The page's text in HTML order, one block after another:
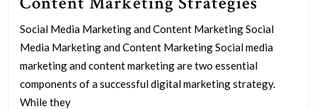
Impact:
The
Power
of
Social Media Marketing and Content Marketing Social
Media Marketing and Content Marketing Social media
marketing and content marketing are two essential
components of a successful digital marketing strategy.
While they